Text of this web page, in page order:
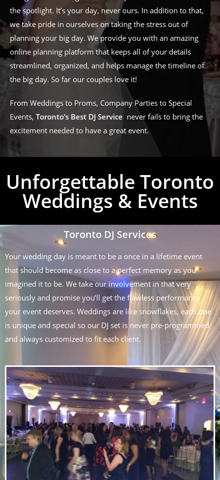
the spotlight. It’s your day, never ours. In addition to that,
we take pride in ourselves on taking the stress out of
planning your big day. We provide you with an amazing
online planning platform that keeps all of your details
streamlined, organized, and helps manage the timeline of
the big day. So far our couples love it!
From Weddings to Proms, Company Parties to Special
Events, Toronto’s Best DJ Service never fails to bring the
excitement needed to have a great event.
Unforgettable Toronto
Weddings & Events
Toronto DJ Services
Your wedding day is meant to be a once in a lifetime event
that should become as close to a perfect memory as you
imagined it to be. We take our involvement in that very
seriously and promise you’ll get the flawless performance
your event deserves. Weddings are like snowflakes, each one
is unique and special so our DJ set is never pre-programmed
and always customized to fit each client.